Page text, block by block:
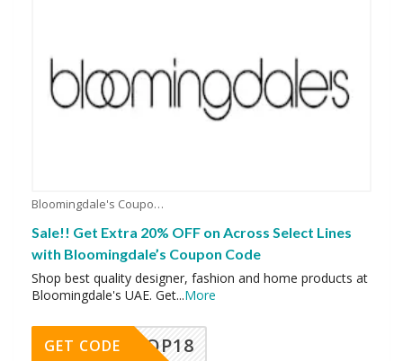
Bloomingdale's Coupons
Sale!! Get Extra 20% OFF on Across Select Lines
with Bloomingdale’s Coupon Code
Shop best quality designer, fashion and home products at
Bloomingdale's UAE. Get...More
OP18
GET CODE